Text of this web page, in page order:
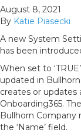
August 8, 2021
By Katie Piasecki
A new System
has been
When set to
updated in
creates or updates
Onboarding365.
Bullhorn Company
the ‘Name’ field.